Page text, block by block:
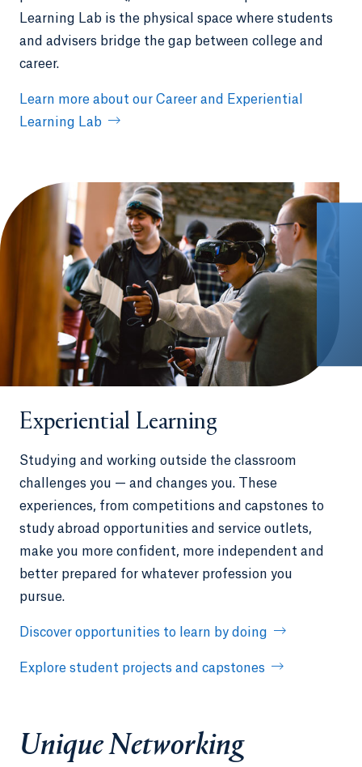
Learning Lab is the physical space where students
and advisers bridge the gap between college and
career.
Learn more about our Career and Experiential
Learning Lab
Experiential Learning
Studying and working outside the classroom
challenges you — and changes you. These
experiences, from competitions and capstones to
study abroad opportunities and service outlets,
make you more confident, more independent and
better prepared for whatever profession you
pursue.
Discover opportunities to learn by doing
Explore student projects and capstones
Unique Networking